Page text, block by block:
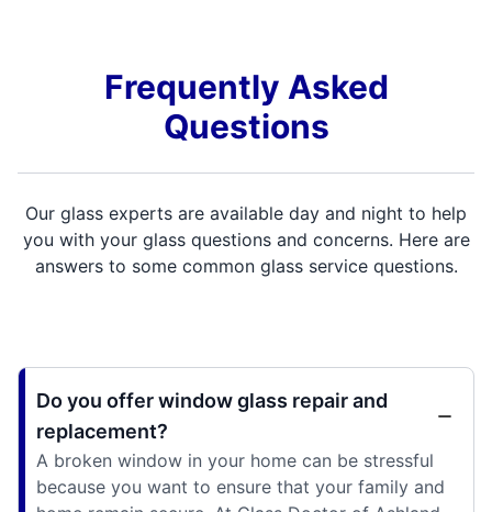
Frequently Asked
Questions
Our glass experts are available day and night to help
you with your glass questions and concerns. Here are
answers to some common glass service questions.
Do you offer window glass repair and
replacement?
A broken window in your home can be stressful
because you want to ensure that your family and